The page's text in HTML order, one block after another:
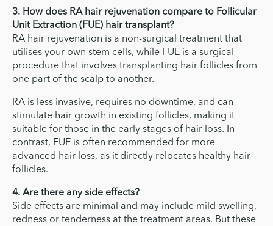
3. How does RA hair rejuvenation compare to Follicular
Unit Extraction (FUE) hair transplant?
RA hair rejuvenation is a non-surgical treatment that
utilises your own stem cells, while FUE is a surgical
procedure that involves transplanting hair follicles from
one part of the scalp to another.
RA is less invasive, requires no downtime, and can
stimulate hair growth in existing follicles, making it
suitable for those in the early stages of hair loss. In
contrast, FUE is often recommended for more
advanced hair loss, as it directly relocates healthy hair
follicles.
4. Are there any side effects?
Side effects are minimal and may include mild swelling,
redness or tenderness at the treatment areas. But these